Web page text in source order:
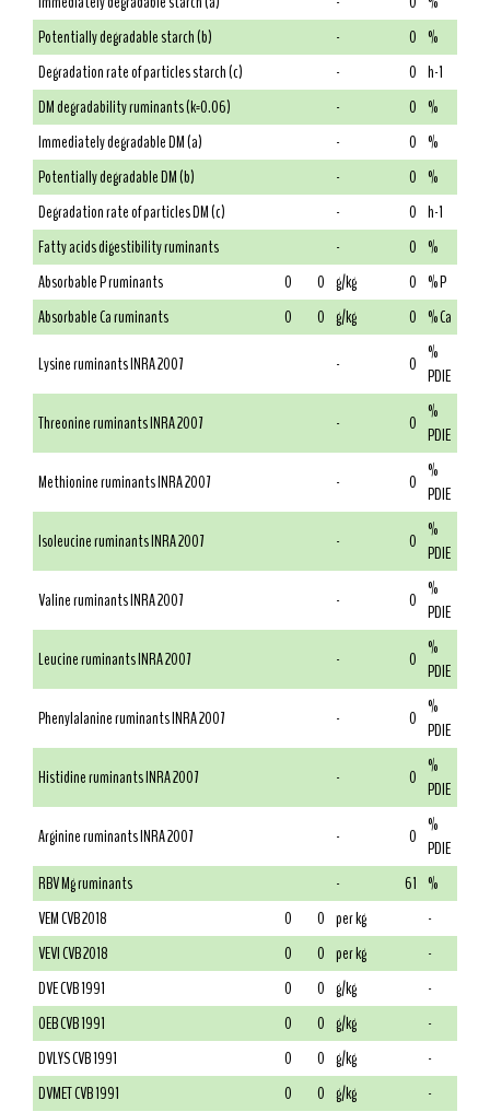
Potentially degradable starch (b)
- 0 %
Degradation rate of particles starch (c)
- 0 h-1
DM degradability ruminants (k=0.06)
- 0 %
Immediately degradable DM (a)
- 0 %
Potentially degradable DM (b)
- 0 %
Degradation rate of particles DM (c)
- 0 h-1
Fatty acids digestibility ruminants
- 0 %
Absorbable P ruminants
0 0 g/kg 0 % P
Absorbable Ca ruminants
0 0 g/kg 0 % Ca
Lysine ruminants INRA 2007
- 0 %
PDIE
Threonine ruminants INRA 2007
- 0 %
PDIE
Methionine ruminants INRA 2007
- 0 %
PDIE
Isoleucine ruminants INRA 2007
- 0 %
PDIE
Valine ruminants INRA 2007
- 0 %
PDIE
Leucine ruminants INRA 2007
- 0 %
PDIE
Phenylalanine ruminants INRA 2007
- 0 %
PDIE
Histidine ruminants INRA 2007
- 0 %
PDIE
Arginine ruminants INRA 2007
- 0 %
PDIE
RBV Mg ruminants
- 61 %
VEM CVB 2018
0 0 per kg
-
VEVI CVB 2018
0 0 per kg
-
DVE CVB 1991
0 0 g/kg
-
OEB CVB 1991
0 0 g/kg
-
DVLYS CVB 1991
0 0 g/kg
-
DVMET CVB 1991
0 0 g/kg
-